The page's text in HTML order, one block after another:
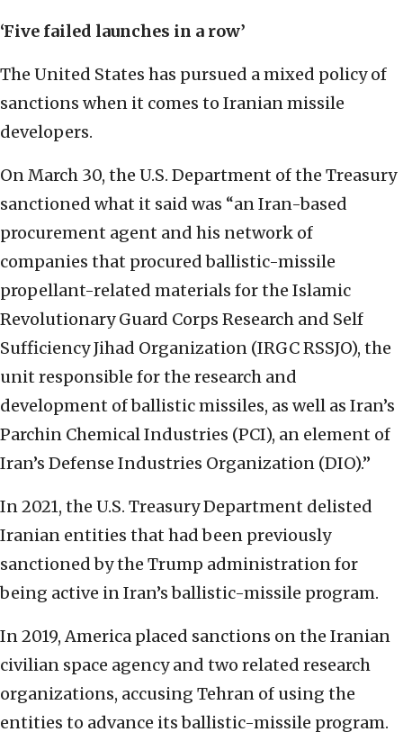
‘Five failed launches in a row’
The United States has pursued a mixed policy of
sanctions when it comes to Iranian missile
developers.
On March 30, the U.S. Department of the Treasury
sanctioned what it said was “an Iran-based
procurement agent and his network of
companies that procured ballistic-missile
propellant-related materials for the Islamic
Revolutionary Guard Corps Research and Self
Sufficiency Jihad Organization (IRGC RSSJO), the
unit responsible for the research and
development of ballistic missiles, as well as Iran’s
Parchin Chemical Industries (PCI), an element of
Iran’s Defense Industries Organization (DIO).”
In 2021, the U.S. Treasury Department delisted
Iranian entities that had been previously
sanctioned by the Trump administration for
being active in Iran’s ballistic-missile program.
In 2019, America placed sanctions on the Iranian
civilian space agency and two related research
organizations, accusing Tehran of using the
entities to advance its ballistic-missile program.